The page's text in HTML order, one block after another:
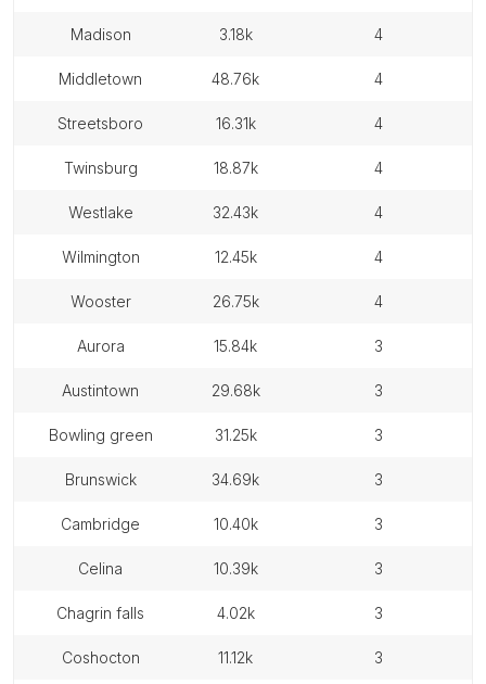
madison 3.18k 4
middletown 48.76k 4
streetsboro 16.31k 4
twinsburg 18.87k 4
westlake 32.43k 4
wilmington 12.45k 4
wooster 26.75k 4
aurora 15.84k 3
austintown 29.68k 3
bowling green 31.25k 3
brunswick 34.69k 3
cambridge 10.40k 3
celina 10.39k 3
chagrin falls 4.02k 3
coshocton 11.12k 3